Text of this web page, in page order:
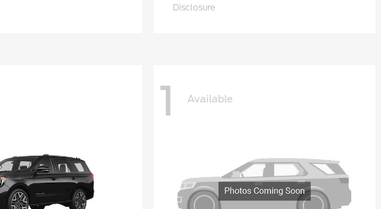
Disclosure
1 Available